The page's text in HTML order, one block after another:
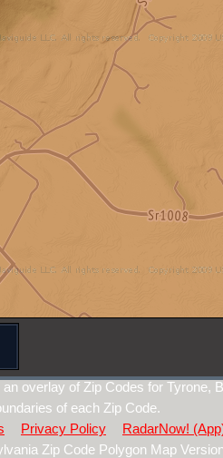
overlay of Zip Codes for Tyrone,
of each Zip Code.
Privacy Policy
RadarNow!
Zip Code Polygon Map